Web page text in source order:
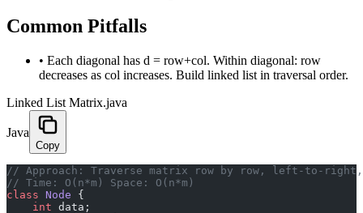
Common Pitfalls
• Each diagonal has d = row+col. Within diagonal: row
decreases as col increases. Build linked list in traversal order.
Linked List Matrix.java
Java
Copy
﻿// Approach: Traverse matrix row by row, left-to-
// Time: O(n*m) Space: O(n*m)
class Node {
    int
data;